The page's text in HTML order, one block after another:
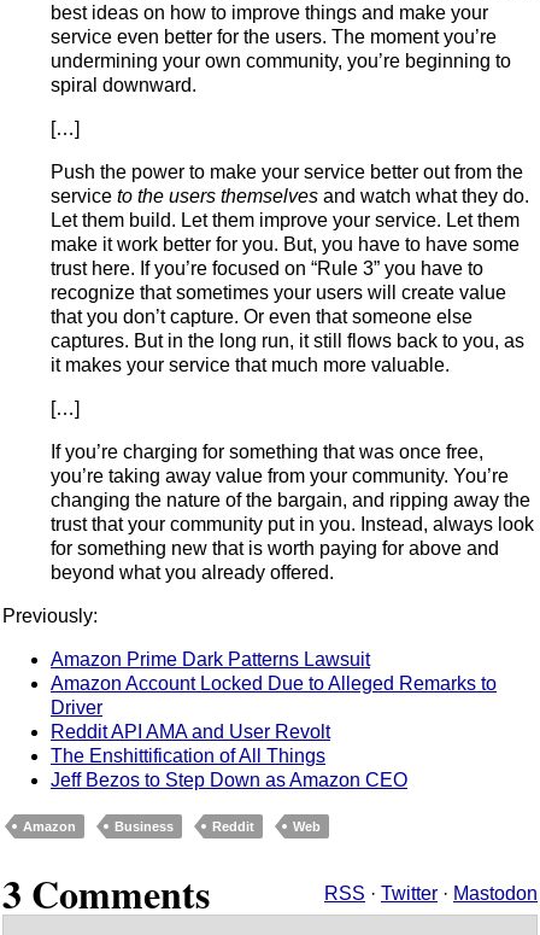
best ideas on how to improve things and make your
service even better for the users. The moment you’re
undermining your own community, you’re beginning to
spiral downward.
[…]
Push the power to make your service better out from the
service to the users themselves and watch what they do.
Let them build. Let them improve your service. Let them
make it work better for you. But, you have to have some
trust here. If you’re focused on “Rule 3” you have to
recognize that sometimes your users will create value
that you don’t capture. Or even that someone else
captures. But in the long run, it still flows back to you, as
it makes your service that much more valuable.
[…]
If you’re charging for something that was once free,
you’re taking away value from your community. You’re
changing the nature of the bargain, and ripping away the
trust that your community put in you. Instead, always look
for something new that is worth paying for above and
beyond what you already offered.
Previously:
Amazon Prime Dark Patterns Lawsuit
Amazon Account Locked Due to Alleged Remarks to
Driver
Reddit API AMA and User Revolt
The Enshittification of All Things
Jeff Bezos to Step Down as Amazon CEO
Amazon Business Reddit Web
3 Comments RSS · Twitter · Mastodon